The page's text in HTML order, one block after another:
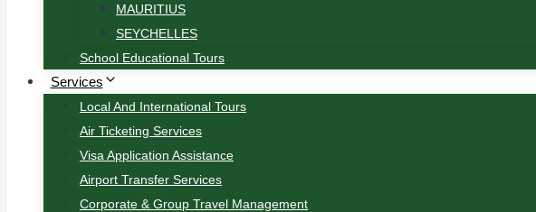
MAURITIUS
SEYCHELLES
School Educational Tours
Services
Local And International Tours
Air Ticketing Services
Visa Application Assistance
Airport Transfer Services
Corporate & Group Travel Management